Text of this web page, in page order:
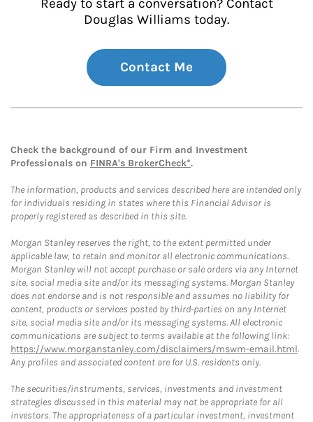
Ready to start a conversation? Contact
Douglas Williams today.
Contact Me
Check the background of our Firm and Investment
Professionals on FINRA's BrokerCheck*.
The information, products and services described here are intended only
for individuals residing in states where this Financial Advisor is
properly registered as described in this site.
Morgan Stanley reserves the right, to the extent permitted under
applicable law, to retain and monitor all electronic communications.
Morgan Stanley will not accept purchase or sale orders via any Internet
site, social media site and/or its messaging systems. Morgan Stanley
does not endorse and is not responsible and assumes no liability for
content, products or services posted by third-parties on any Internet
site, social media site and/or its messaging systems. All electronic
communications are subject to terms available at the following link:
https://www.morganstanley.com/disclaimers/mswm-email.html.
Any profiles and associated content are for U.S. residents only.
The securities/instruments, services, investments and investment
strategies discussed in this material may not be appropriate for all
investors. The appropriateness of a particular investment, investment